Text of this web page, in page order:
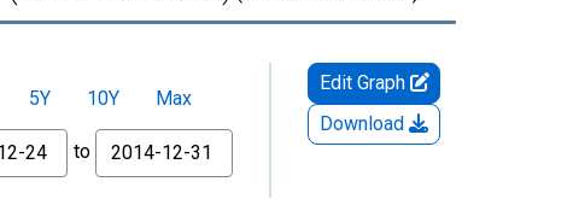
5Y 10Y
Max
to
Edit Graph
Download